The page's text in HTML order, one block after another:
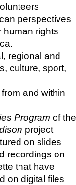
perspectives
human rights
regional and
culture, sport,
and within
Program of the
project
on slides
recordings on
that have
on digital files